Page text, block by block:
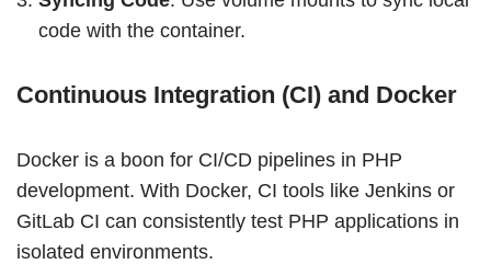
code with the container.
Continuous Integration (CI) and Docker
Docker is a boon for CI/CD pipelines in PHP
development. With Docker, CI tools like Jenkins or
GitLab CI can consistently test PHP applications in
isolated environments.